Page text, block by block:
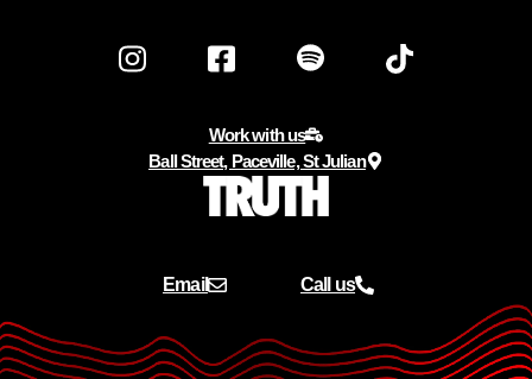
Work with us
Ball Street, Paceville, St Julian
Email Call us